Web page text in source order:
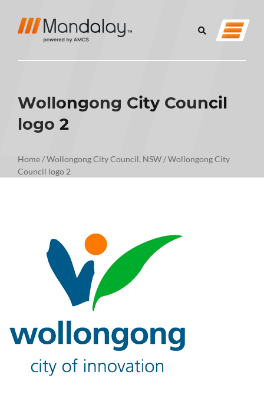
Wollongong City Council
logo 2
Home/Wollongong City Council, NSW/Wollongong City
Council logo 2